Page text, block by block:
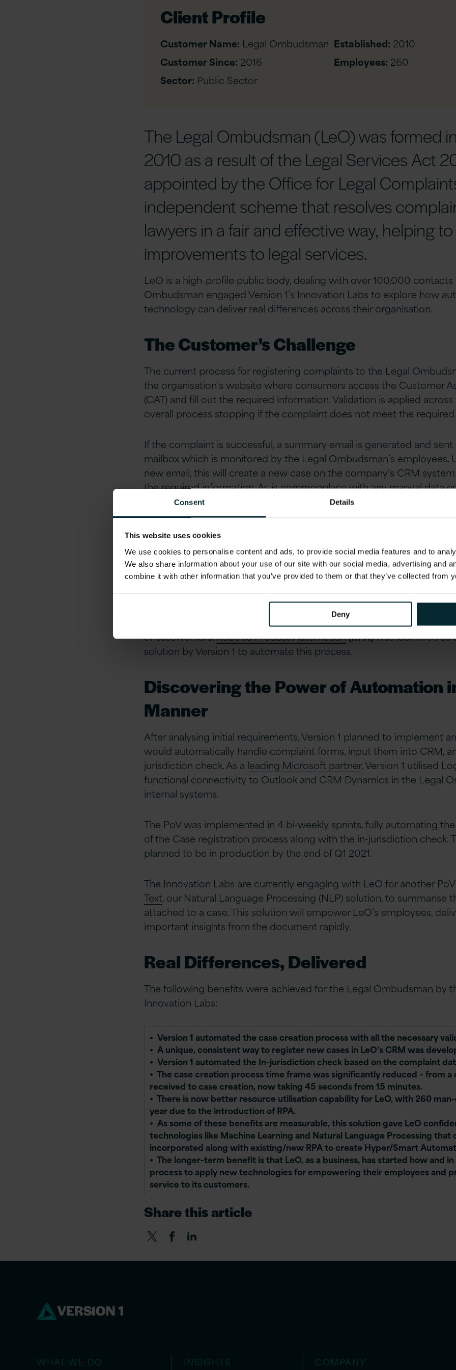
Consent Details
This website uses cookies
We use cookies to personalise content and ads, to provide social media features and to
We also share information about your use of our site with our social media, advertising and
combine it with other information that you’ve provided to them or that they’ve collected from
Deny
Client Profile
Customer Name: Legal Ombudsman Established: 2010
Customer Since: 2016 Employees: 260
Sector: Public Sector
The Legal Ombudsman (LeO) was formed
2010 as a result of the Legal Services Act
appointed by the Office for Legal
independent scheme that resolves
lawyers in a fair and effective way, helping
improvements to legal services.
LeO is a high-profile public body, dealing with over 100,000 contacts
Ombudsman engaged Version 1’s Innovation Labs to explore how
technology can deliver real differences across their organisation.
The Customer’s Challenge
The current process for registering complaints to the Legal
the organisation’s website where consumers access the Customer
(CAT) and fill out the required information. Validation is applied
overall process stopping if the complaint does not meet the
If the complaint is successful, a summary email is generated and
mailbox which is monitored by the Legal Ombudsman’s employees.
new email, this will create a new case on the company’s CRM
the required information. As is commonplace with any manual data
and repetitive process which is prone to human error.
Automating the Manual
With the case entry process being tedious and time-consuming for
engaged Version 1’sInnovation Labsto explore how RPA (Robotic
The time to process each case is around 10-15 minutes, which
of caseworkers.Robotic Process Automation(RPA)was identified as
solution by Version 1 to automate this process.
Discovering the Power of Automation
Manner
After analysing initial requirements, Version 1 planned to implement
would automatically handle complaint forms, input them into CRM,
jurisdiction check. As a leading Microsoft partner, Version 1 utilised
functional connectivity to Outlook and CRM Dynamics in the Legal
internal systems.
The PoV was implemented in 4 bi-weekly sprints, fully automating
of the Case registration process along with the in-jurisdiction check.
planned to be in production by the end of Q1 2021.
The Innovation Labs are currently engaging with LeO for another
Text, our Natural Language Processing (NLP) solution, to summarise
attached to a case. This solution will empower LeO’s employees,
important insights from the document rapidly.
Real Differences, Delivered
The following benefits were achieved for the Legal Ombudsman by
Innovation Labs:
• Version 1 automated the case creation process with all the necessary
• A unique, consistent way to register new cases in LeO’s CRM was
• Version 1 automated the In-jurisdiction check based on the complaint
• The case creation process time frame was significantly reduced – from
received to case creation, now taking 45 seconds from 15 minutes.
• There is now better resource utilisation capability for LeO, with 260
year due to the introduction of RPA.
• As some of these benefits are measurable, this solution gave LeO
technologies like Machine Learning and Natural Language Processing that
incorporated along with existing/new RPA to create Hyper/Smart
• The longer-term benefit is that LeO, as a business, has started how and
process to apply new technologies for empowering their employees and
service to its customers.
Share this article
WHAT WE DO INSIGHTS COMPANY